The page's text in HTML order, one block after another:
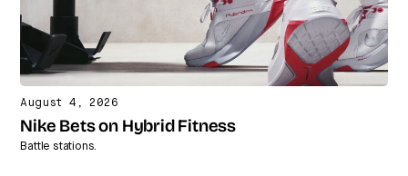
August 4, 2026
Nike Bets on Hybrid Fitness
Battle stations.